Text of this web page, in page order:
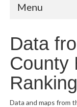
Menu
Data
County
Data and maps from